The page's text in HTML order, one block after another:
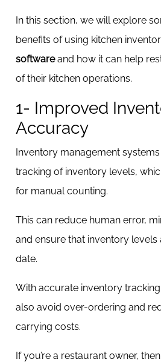
In this section, we will explore
benefits of using kitchen
softwareand how it can help
of their kitchen operations.
1- Improved
Accuracy
Inventory management
tracking of inventory levels,
for manual counting.
This can reduce human error,
and ensure that inventory
date.
With accurate inventory
also avoid over-ordering and
carrying costs.
If you’re a restaurant owner,